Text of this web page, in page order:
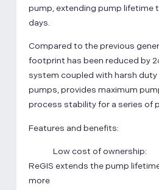
pump, extending pump lifetime
days.
Compared to the previous
footprint has been reduced by
system coupled with harsh duty
pumps, provides maximum
process stability for a series of
Features and benefits:
Low cost of ownership:
ReGIS extends the pump
more